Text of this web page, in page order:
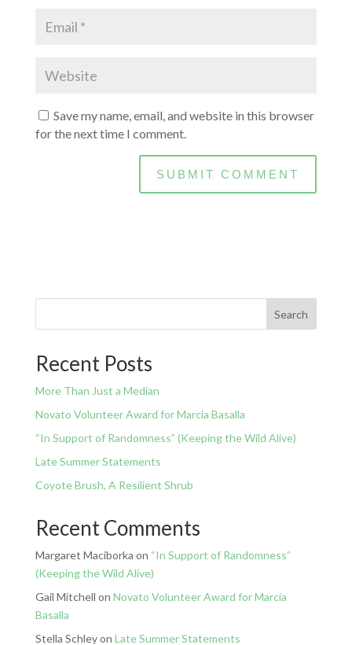
Save my name, email, and website in this browser
for the next time I comment.
Search
Recent Posts
More Than Just a Median
Novato Volunteer Award for Marcia Basalla
“In Support of Randomness” (Keeping the Wild Alive)
Late Summer Statements
Coyote Brush, A Resilient Shrub
Recent Comments
Margaret Maciborka on “In Support of Randomness”
(Keeping the Wild Alive)
Gail Mitchell on Novato Volunteer Award for Marcia
Basalla
Stella Schleyon Late Summer Statements